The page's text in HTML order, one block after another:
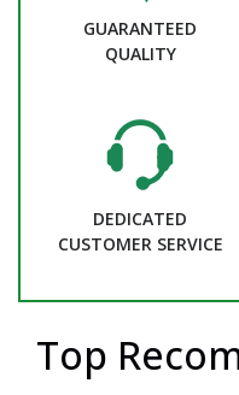
GUARANTEED
QUALITY
DEDICATED
CUSTOMER SERVICE
Top